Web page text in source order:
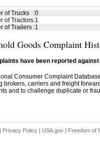
of Trucks :0
of Tractors:1
of Trailers :1
Goods Complaint
have been reported
Consumer Complaint
brokers, carriers and freight
and to challenge duplicate or
| Privacy Policy | USA.gov | Freedom of